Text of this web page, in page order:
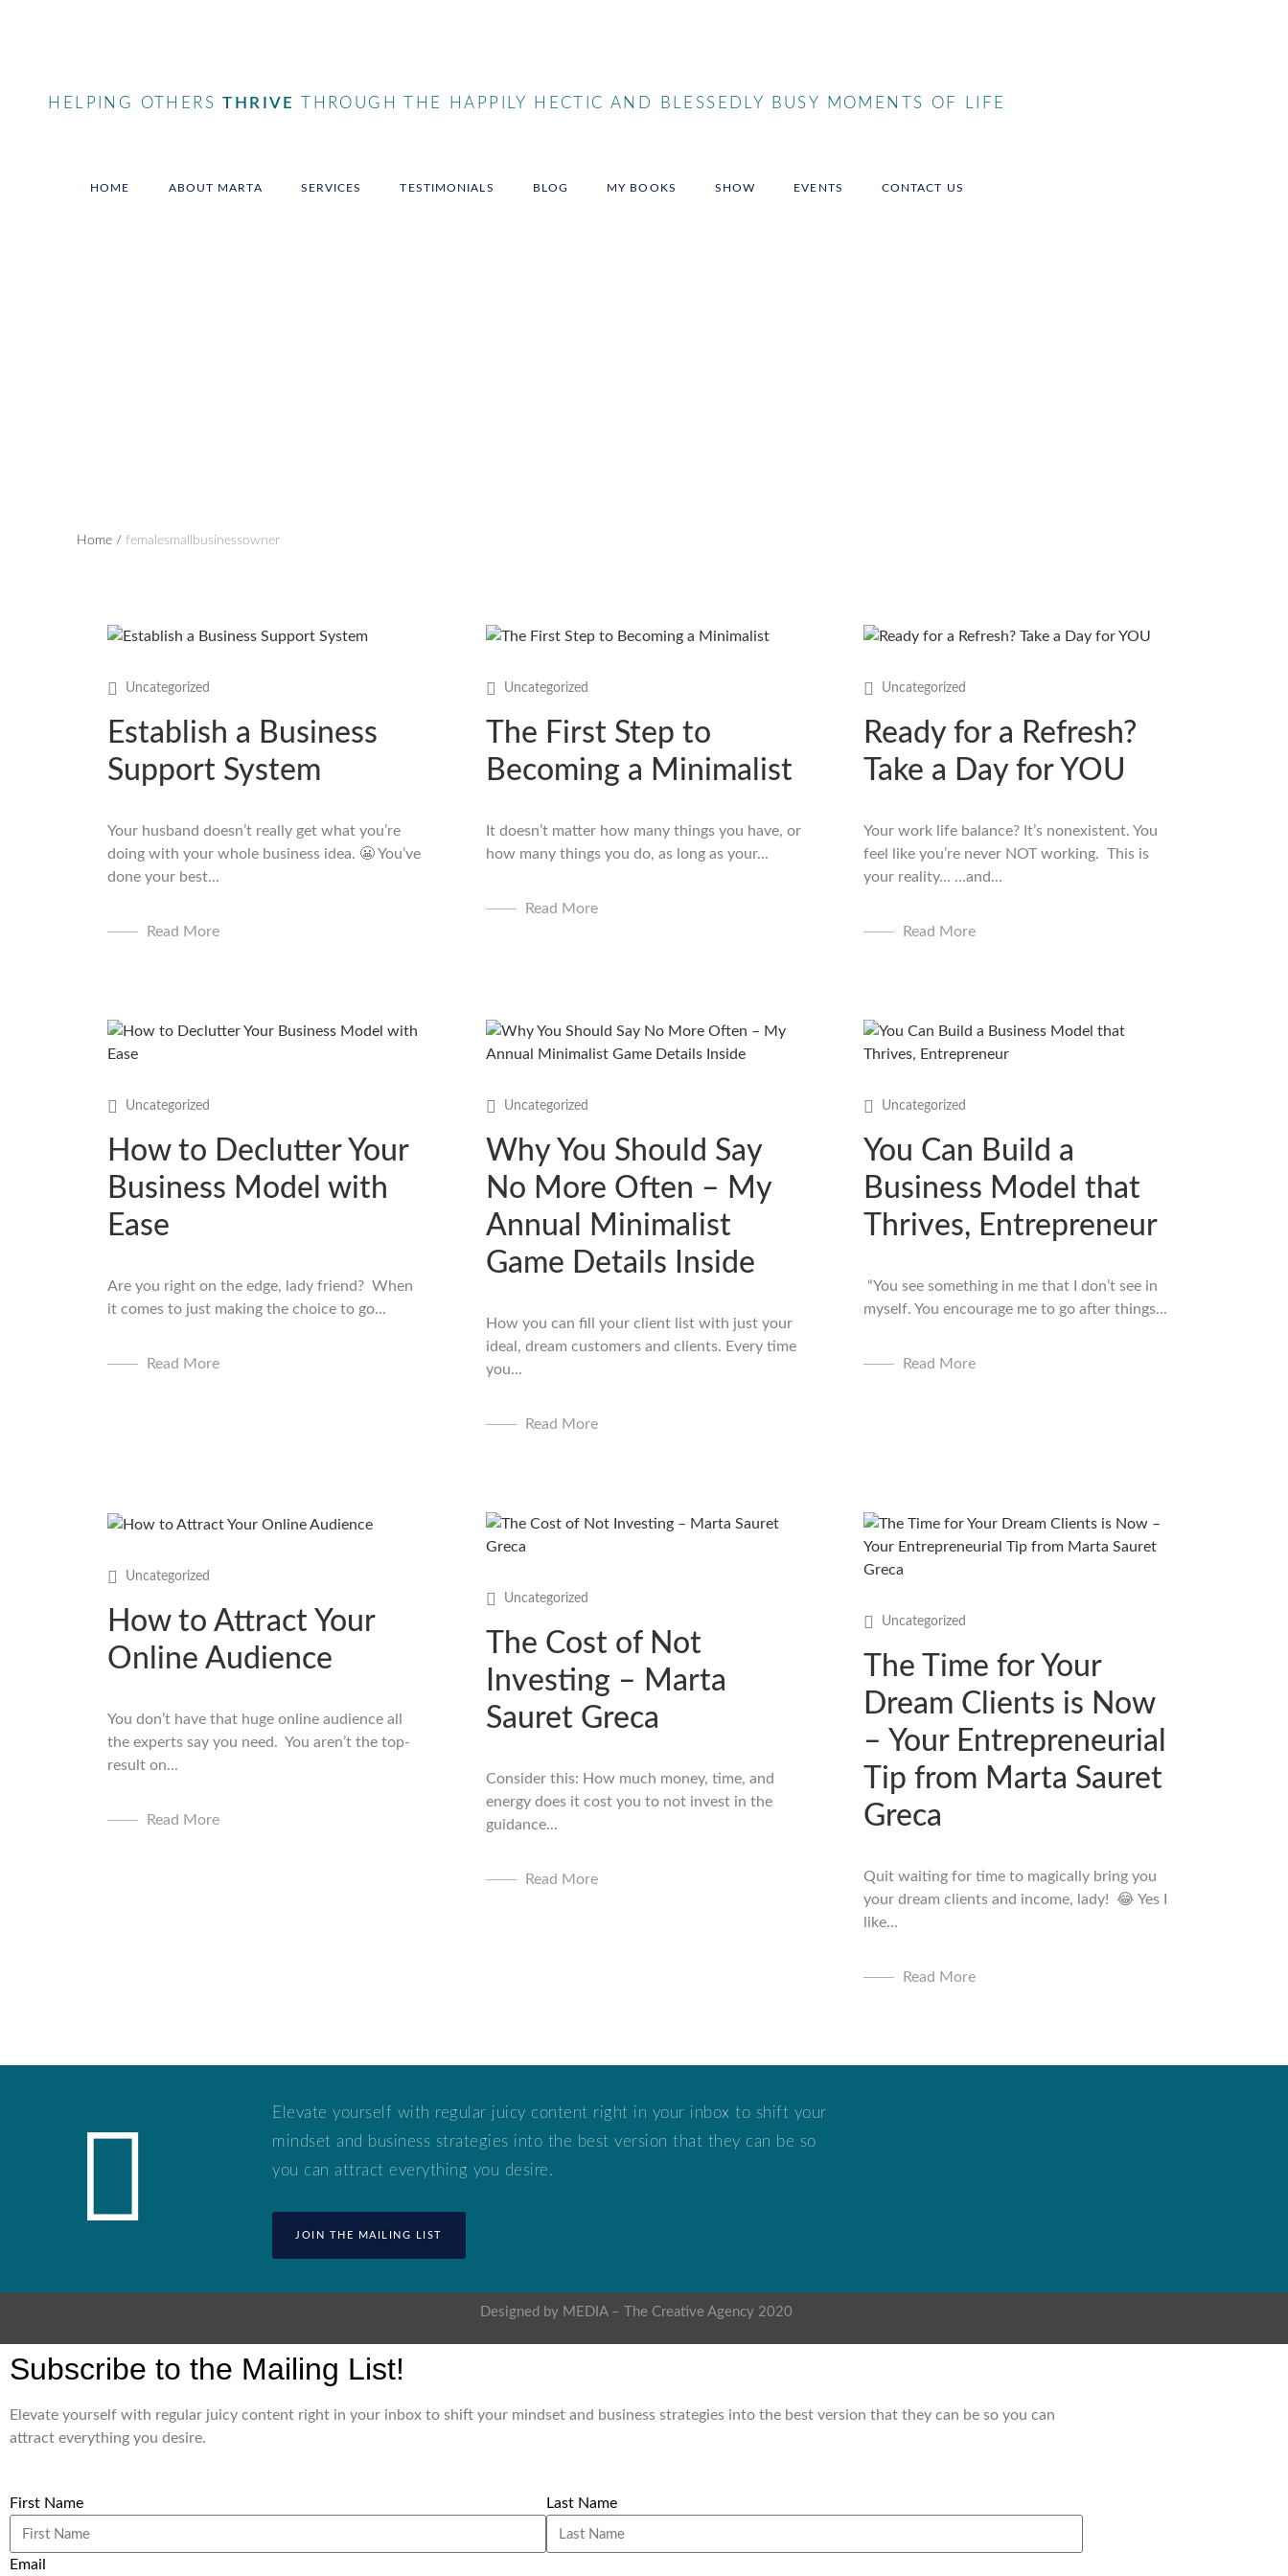
HELPING OTHERSTHRIVE THROUGH THE HAPPILY HECTIC AND BLESSEDLY BUSY MOMENTS OF LIFE
HOME ABOUT MARTA SERVICES TESTIMONIALS BLOG MY BOOKS SHOW EVENTS CONTACT US
Home / femalesmallbusinessowner
Uncategorized
Establish a Business
Support System
Your husband doesn’t really get what you’re
doing with your whole business idea. 😬 You’ve
done your best...
Read More
Uncategorized
The First Step to
Becoming a Minimalist
It doesn’t matter how many things you have, or
how many things you do, as long as your...
Read More
Uncategorized
Ready for a Refresh?
Take a Day for YOU
Your work life balance? It’s nonexistent. You
feel like you’re never NOT working. This is
your reality… …and...
Read More
Uncategorized
How to Declutter Your
Business Model with
Ease
Are you right on the edge, lady friend? When
it comes to just making the choice to go...
Read More
Uncategorized
Why You Should Say
No More Often – My
Annual Minimalist
Game Details Inside
How you can fill your client list with just your
ideal, dream customers and clients. Every time
you...
Read More
Uncategorized
You Can Build a
Business Model that
Thrives, Entrepreneur
“You see something in me that I don’t see in
myself. You encourage me to go after things...
Read More
Uncategorized
How to Attract Your
Online Audience
You don’t have that huge online audience all
the experts say you need. You aren’t the top-
result on...
Read More
Uncategorized
The Cost of Not
Investing – Marta
Sauret Greca
Consider this: How much money, time, and
energy does it cost you to not invest in the
guidance...
Read More
Uncategorized
The Time for Your
Dream Clients is Now
– Your Entrepreneurial
Tip from Marta Sauret
Greca
Quit waiting for time to magically bring you
your dream clients and income, lady! 😂 Yes I
like...
Read More
Elevate yourself with regular juicy content right in your inbox to shift your
mindset and business strategies into the best version that they can be so
you can attract everything you desire.
JOIN THE MAILING LIST
Designed by MEDIA – The Creative Agency 2020
Subscribe to the Mailing List!
Elevate yourself with regular juicy content right in your inbox to shift your mindset and business strategies into the best version that they can be so you can
attract everything you desire.
First Name Last Name
Email